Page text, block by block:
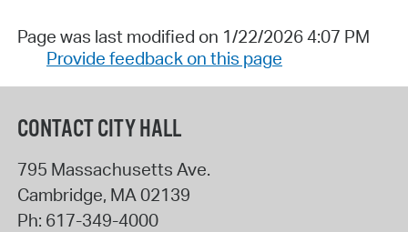
Page was last modified on 1/22/2026 4:07 PM
Provide feedback on this page
CONTACT CITY HALL
795 Massachusetts Ave.
Cambridge, MA 02139
Ph: 617-349-4000